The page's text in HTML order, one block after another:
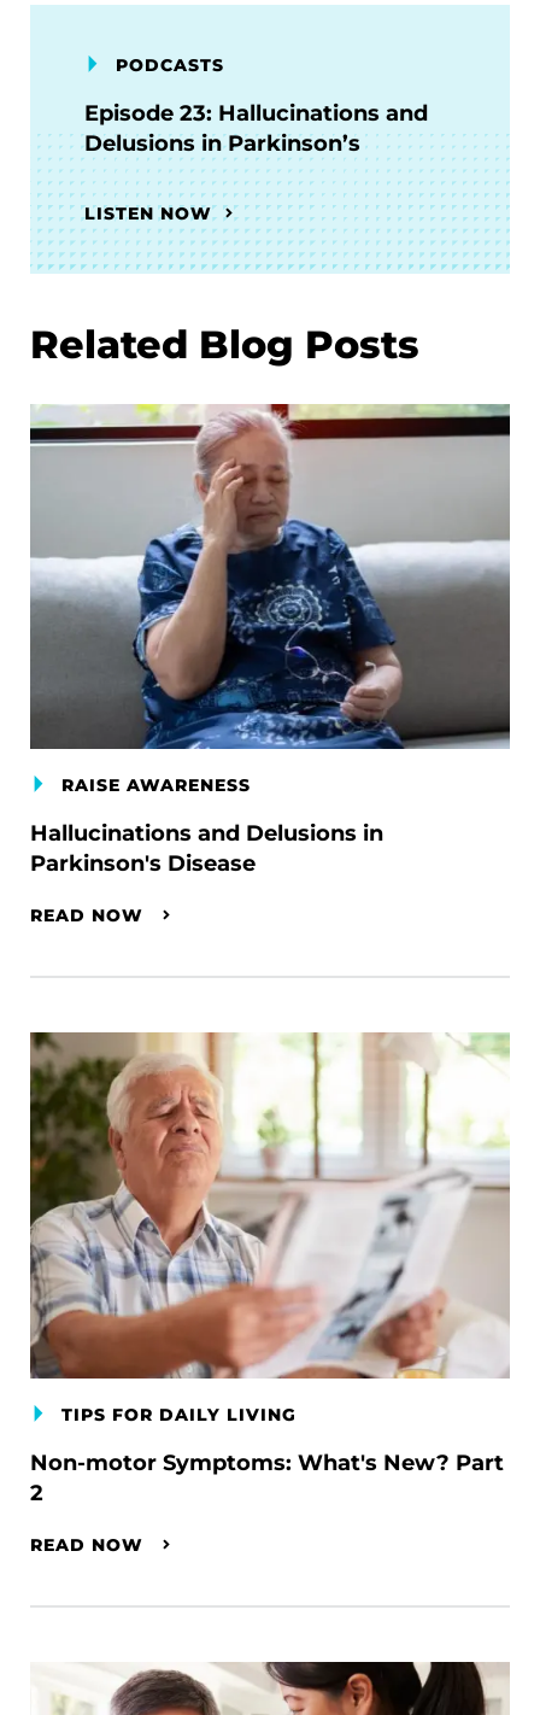
PODCASTS
Episode 23: Hallucinations and
Delusions in Parkinson’s
LISTEN NOW
Related Blog Posts
RAISE AWARENESS
Hallucinations and Delusions in
Parkinson's Disease
READ NOW
TIPS FOR DAILY LIVING
Non-motor Symptoms: What's New? Part
2
READ NOW